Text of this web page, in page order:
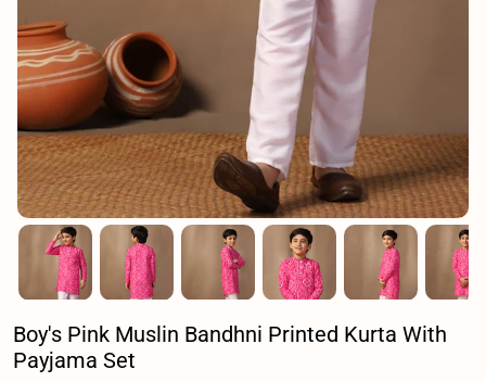
Boy's Pink Muslin Bandhni Printed Kurta With
Payjama Set